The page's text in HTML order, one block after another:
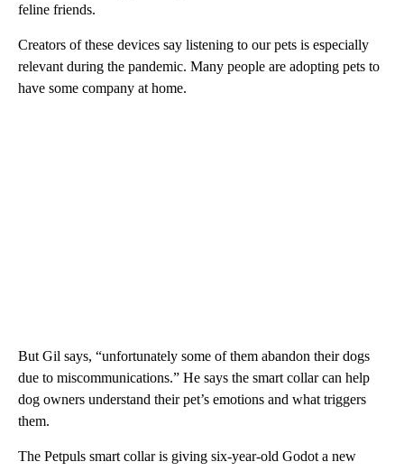
feline friends.
Creators of these devices say listening to our pets is especially
relevant during the pandemic. Many people are adopting pets to
have some company at home.
But Gil says, “unfortunately some of them abandon their dogs
due to miscommunications.” He says the smart collar can help
dog owners understand their pet’s emotions and what triggers
them.
The Petpuls smart collar is giving six-year-old Godot a new